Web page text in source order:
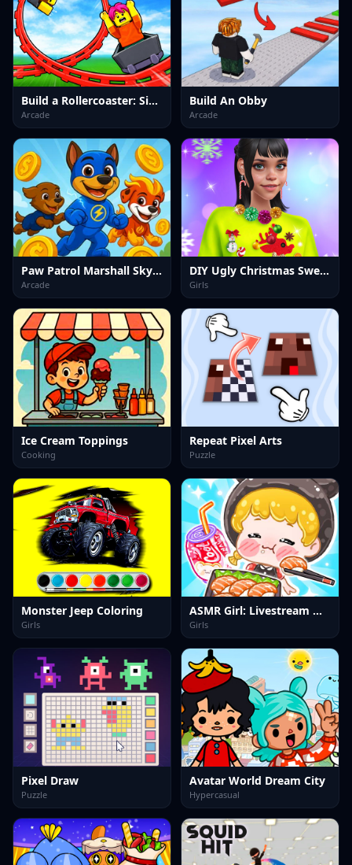
Build a Rollercoaster: Simulator
Arcade
Build An Obby
Arcade
Paw Patrol Marshall Skye Ryder Everest
Arcade
DIY Ugly Christmas Sweater
Girls
Ice Cream Toppings
Cooking
Repeat Pixel Arts
Puzzle
Monster Jeep Coloring
Girls
ASMR Girl: Livestream Mukbang
Girls
Pixel Draw
Puzzle
Avatar World Dream City
Hypercasual